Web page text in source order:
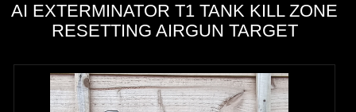
AI EXTERMINATOR T1 TANK KILL ZONE
RESETTING AIRGUN TARGET